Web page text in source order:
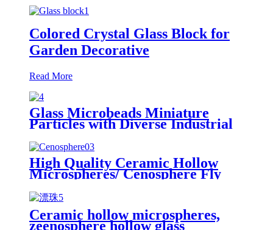
Colored Crystal Glass Block for
Garden Decorative
Read More
Glass Microbeads Miniature
Particles with Diverse Industrial
High Quality Ceramic Hollow
Microspheres/ Cenosphere Fly
Ash/ Cenospheres Cement
Additive Cenosphere Fly Ash
Hollow Glass Microspheres
Cenosphere
Ceramic hollow microspheres,
zeenosphere hollow glass